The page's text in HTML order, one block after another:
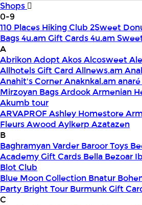
Shops
0-9
110 Places Hiking Club 2Sweet
Bags4u.am Gift Cards4u.am
A
AbrikonAdoptAkosAlcosweet
Allhotels Gift Card Allnews.am
Anahit's CornerAnaknkal.am anaré
Mirzoyan BagsArdookArmenian
Akumb tour
ARVAPROF Ashley Homestore
FleursAwood Aylkerp Azatazen
B
Baghramyan Varder Baroor Toys
Academy Gift Cards Bella Bezoar
Blot Club
Blue Moon Collection Bnatur
Party Bright Tour Burmunk Gift
C